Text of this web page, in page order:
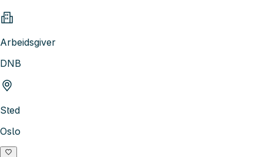
Arbeidsgiver
DNB
Sted
Oslo